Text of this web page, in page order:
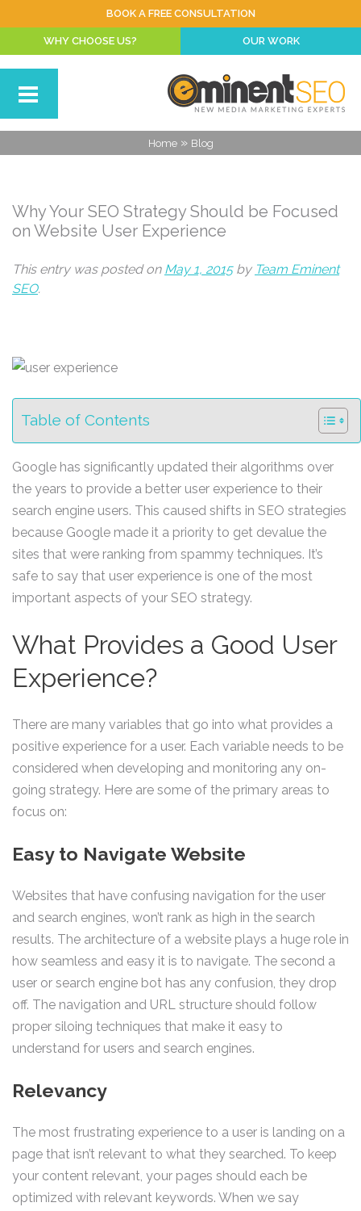
BOOK A FREE CONSULTATION
WHY CHOOSE US? OUR WORK
Home» Blog
Why Your SEO Strategy Should be Focused
on Website User Experience
This entry was posted on May 1, 2015by Team Eminent
SEO.
Table of Contents
Google has significantly updated their algorithms over
the years to provide a better user experience to their
search engine users. This caused shifts in SEO strategies
because Google made it a priority to get devalue the
sites that were ranking from spammy techniques. It’s
safe to say that user experience is one of the most
important aspects of your SEO strategy.
What Provides a Good User
Experience?
There are many variables that go into what provides a
positive experience for a user. Each variable needs to be
considered when developing and monitoring any on-
going strategy. Here are some of the primary areas to
focus on:
Easy to Navigate Website
Websites that have confusing navigation for the user
and search engines, won’t rank as high in the search
results. The architecture of a website plays a huge role in
how seamless and easy it is to navigate. The second a
user or search engine bot has any confusion, they drop
off. The navigation and URL structure should follow
proper siloing techniques that make it easy to
understand for users and search engines.
Relevancy
The most frustrating experience to a user is landing on a
page that isn’t relevant to what they searched. To keep
your content relevant, your pages should each be
optimized with relevant keywords. When we say